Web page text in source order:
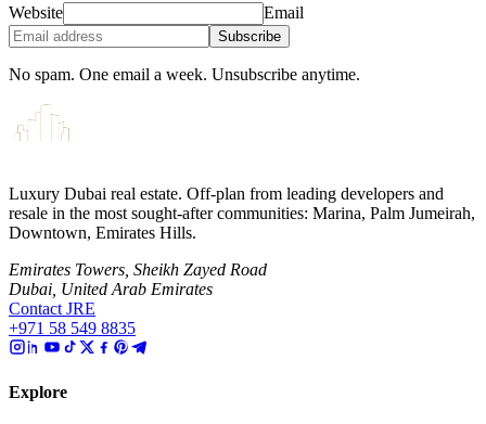
Website Email
Subscribe
No spam. One email a week. Unsubscribe anytime.
Luxury Dubai real estate. Off-plan from leading developers and
resale in the most sought-after communities: Marina, Palm Jumeirah,
Downtown, Emirates Hills.
Emirates Towers, Sheikh Zayed Road
Dubai, United Arab Emirates
Contact JRE
+971 58 549 8835
Explore